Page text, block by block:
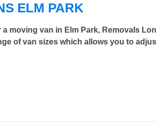
ELM PARK
a moving van in Elm Park, Removals
of van sizes which allows you to